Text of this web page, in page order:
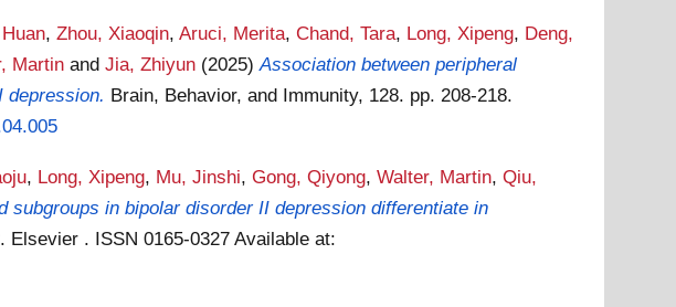
,Zhou, Xiaoqin,Aruci, Merita,Chand, Tara, Long, Xipeng, Deng,
Martin andJia, Zhiyun (2025)Association between peripheral
depression. Brain, Behavior, and Immunity, 128. pp. 208-218.
, Long, Xipeng, Mu, Jinshi,Gong, Qiyong,Walter, Martin,Qiu,
in bipolar disorder II depression differentiate in
Elsevier . ISSN 0165-0327Available at: